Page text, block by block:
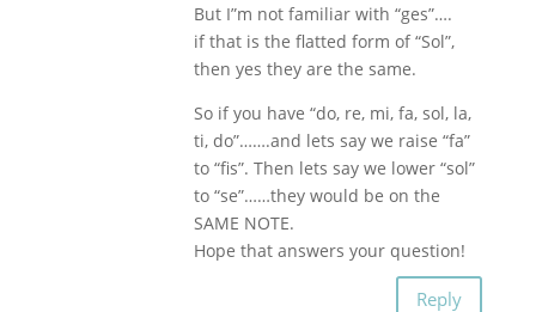
But I”m not familiar with “ges”….
if that is the flatted form of “Sol”,
then yes they are the same.
So if you have “do, re, mi, fa, sol, la,
ti, do”…….and lets say we raise “fa”
to “fis”. Then lets say we lower “sol”
to “se”……they would be on the
SAME NOTE.
Hope that answers your question!
Reply